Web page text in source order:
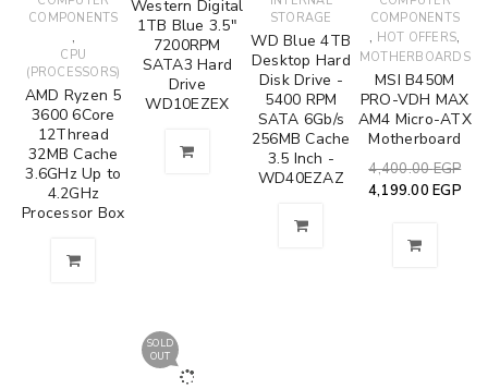
COMPONENTS
,
CPU
(PROCESSORS)
AMD Ryzen 5
3600 6Core
12Thread
32MB Cache
3.6GHz Up to
4.2GHz
Processor Box
Western Digital
1TB Blue 3.5"
7200RPM
SATA3 Hard
Drive
WD10EZEX
STORAGE
WD Blue 4TB
Desktop Hard
Disk Drive -
5400 RPM
SATA 6Gb/s
256MB Cache
3.5 Inch -
WD40EZAZ
COMPONENTS
, HOT OFFERS,
MOTHERBOARDS
MSI B450M
PRO-VDH MAX
AM4 Micro-ATX
Motherboard
4,400.00EGP
4,199.00 EGP
SOLD
OUT